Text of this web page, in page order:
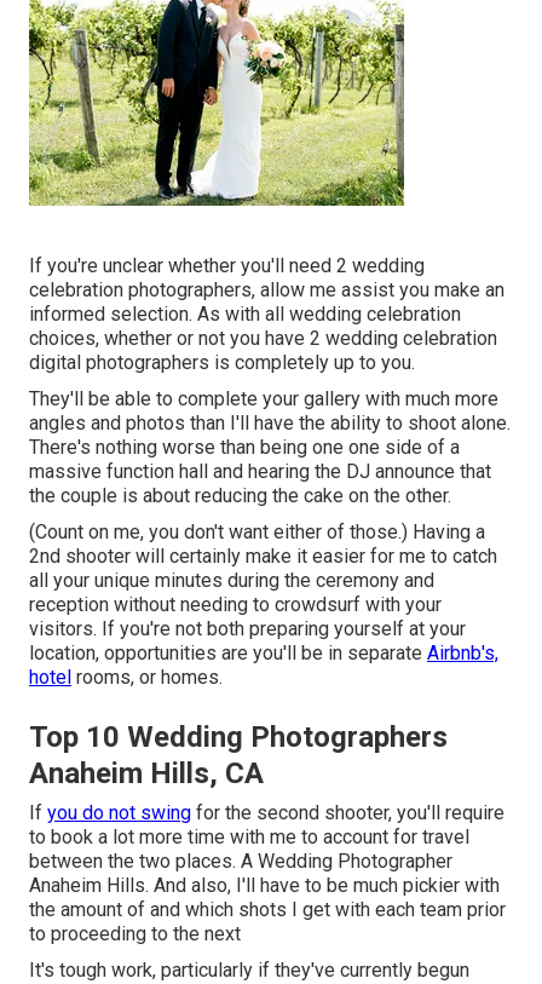
If you're unclear whether you'll need 2 wedding
celebration photographers, allow me assist you make an
informed selection. As with all wedding celebration
choices, whether or not you have 2 wedding celebration
digital photographers is completely up to you.
They'll be able to complete your gallery with much more
angles and photos than I'll have the ability to shoot alone.
There's nothing worse than being one one side of a
massive function hall and hearing the DJ announce that
the couple is about reducing the cake on the other.
(Count on me, you don't want either of those.) Having a
2nd shooter will certainly make it easier for me to catch
all your unique minutes during the ceremony and
reception without needing to crowdsurf with your
visitors. If you're not both preparing yourself at your
location, opportunities are you'll be in separate Airbnb's,
hotel rooms, or homes.
Top 10 Wedding Photographers
Anaheim Hills, CA
If you do not swing for the second shooter, you'll require
to book a lot more time with me to account for travel
between the two places. A Wedding Photographer
Anaheim Hills. And also, I'll have to be much pickier with
the amount of and which shots I get with each team prior
to proceeding to the next
It's tough work, particularly if they've currently begun